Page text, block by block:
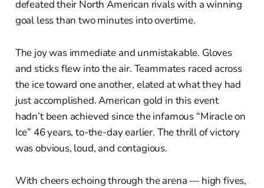
defeated their North American rivals with a winning
goal less than two minutes into overtime.
The joy was immediate and unmistakable. Gloves
and sticks flew into the air. Teammates raced across
the ice toward one another, elated at what they had
just accomplished. American gold in this event
hadn’t been achieved since the infamous “Miracle on
Ice” 46 years, to-the-day earlier. The thrill of victory
was obvious, loud, and contagious.
With cheers echoing through the arena — high fives,